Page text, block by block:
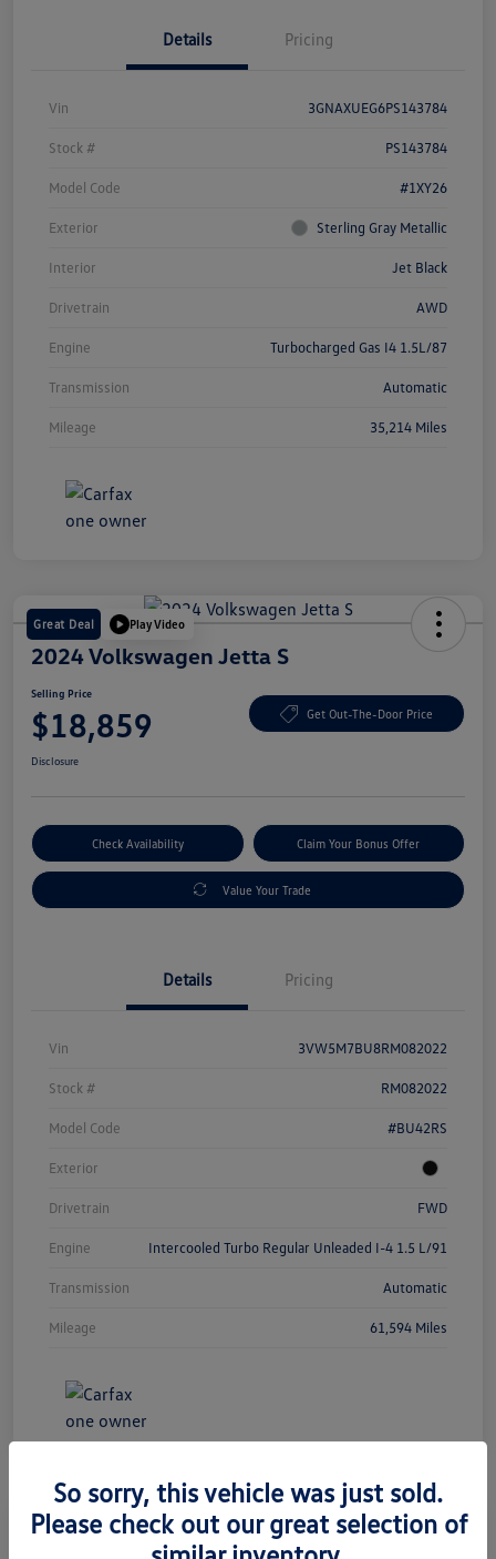
Details Pricing
Vin 3GNAXUEG6PS143784
Stock # PS143784
Model Code #1XY26
Exterior Sterling Gray Metallic
Interior Jet Black
Drivetrain AWD
Engine Turbocharged Gas I4 1.5L/87
Transmission Automatic
Mileage 35,214 Miles
Great Deal Play Video
2024 Volkswagen Jetta S
Selling Price
$18,859 Get Out-The-Door Price
Disclosure
Check Availability Claim Your Bonus Offer
Value Your Trade
Details Pricing
Vin 3VW5M7BU8RM082022
Stock # RM082022
Model Code #BU42RS
Exterior
Drivetrain FWD
Engine Intercooled Turbo Regular Unleaded I-4 1.5 L/91
Transmission Automatic
Mileage 61,594 Miles
So sorry, this vehicle was just sold.
Please check out our great selection of